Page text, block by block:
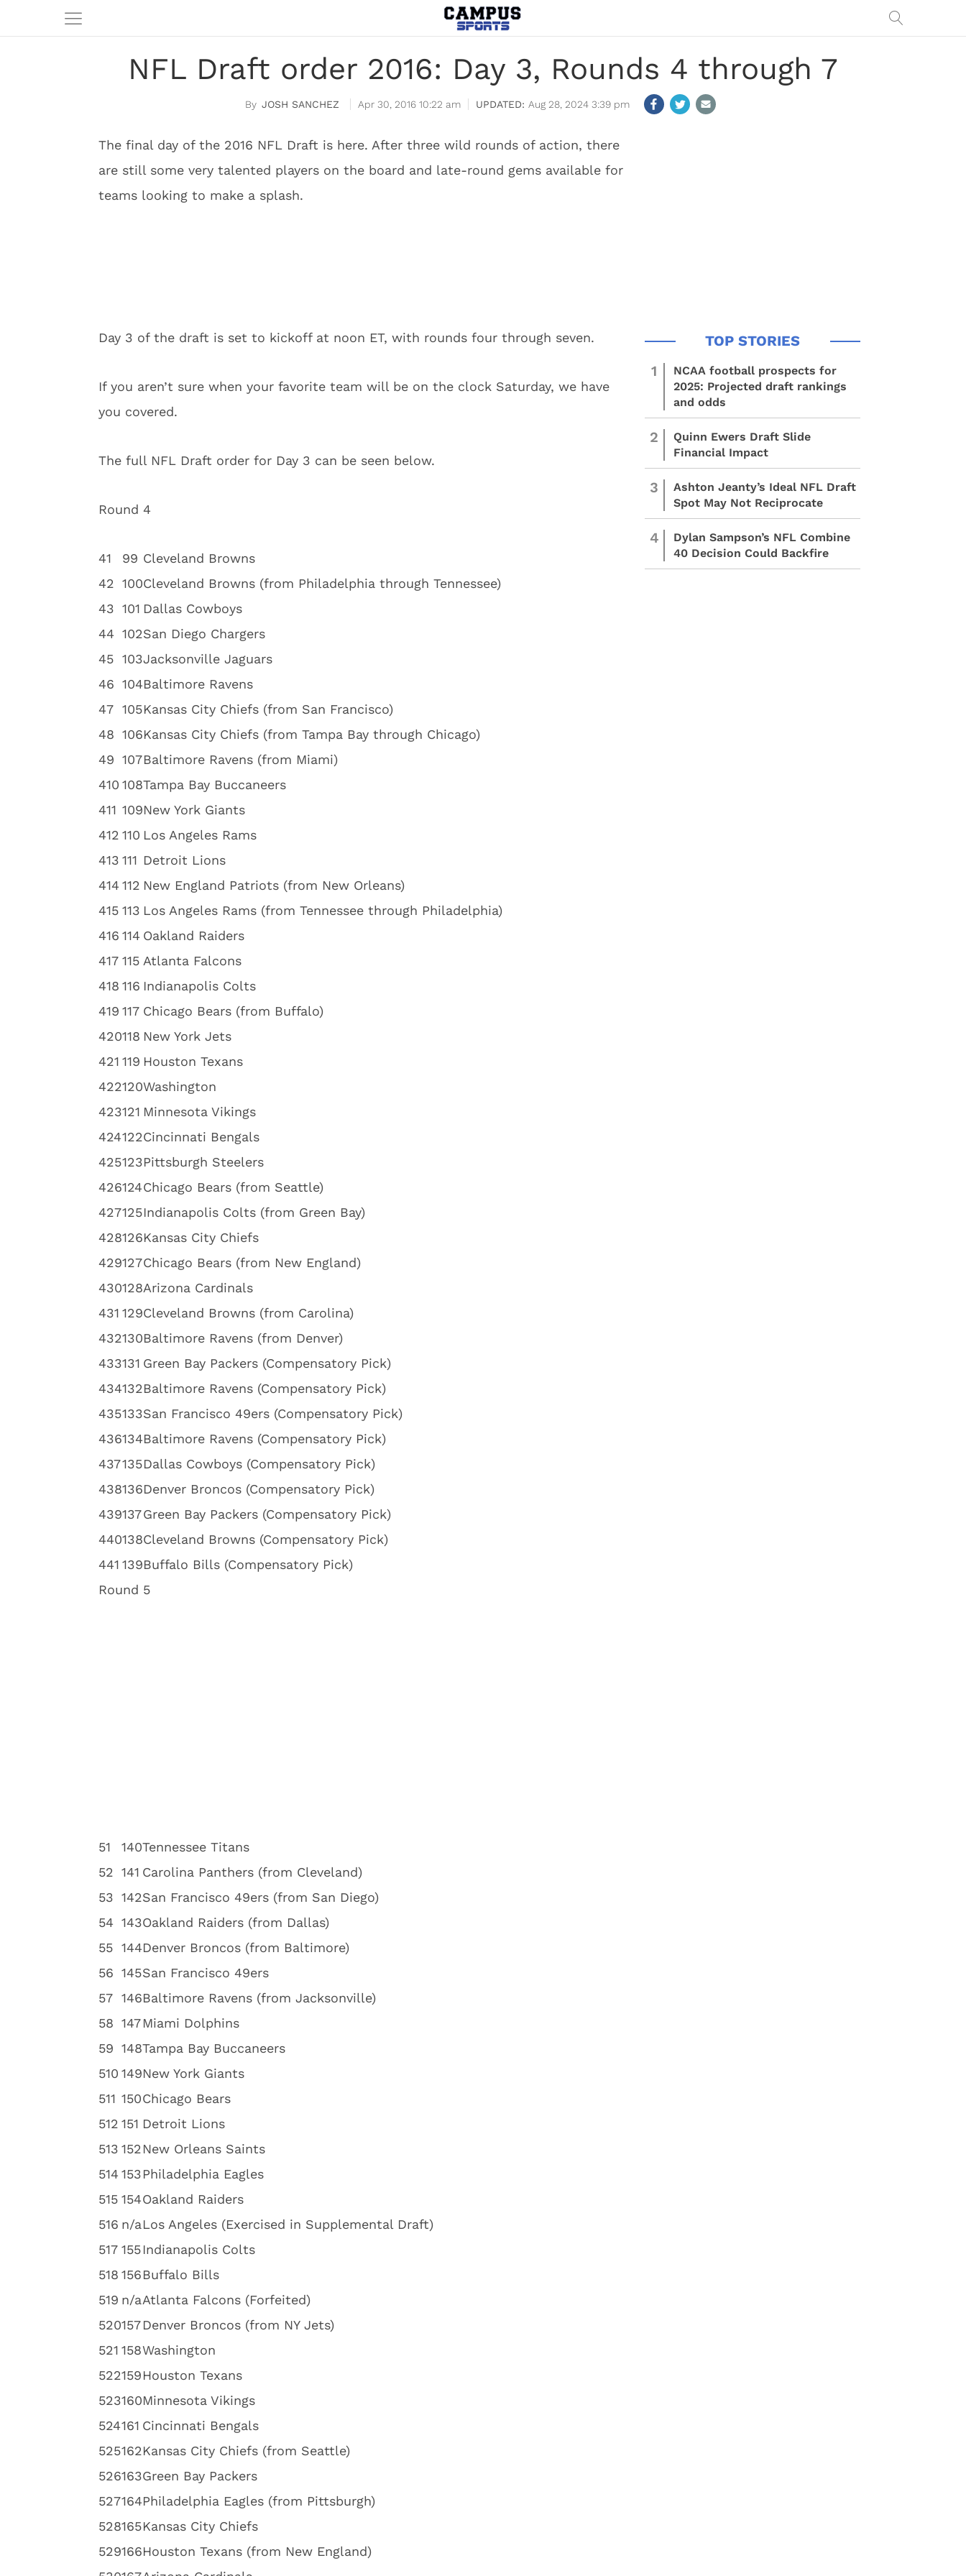
NFL Draft order 2016: Day 3, Rounds 4 through 7
JOSH SANCHEZ Apr 30, 2016 10:22 am Aug 28, 2024 3:39 pm
The final day of the 2016 NFL Draft is here. After three wild rounds of action, there
are still some very talented players on the board and late-round gems available for
teams looking to make a splash.
Day 3 of the draft is set to kickoff at noon ET, with rounds four through seven.
If you aren’t sure when your favorite team will be on the clock Saturday, we have
you covered.
The full NFL Draft order for Day 3 can be seen below.
Round 4
41 99 Cleveland Browns
42 100Cleveland Browns (from Philadelphia through Tennessee)
43 101 Dallas Cowboys
44 102San Diego Chargers
45 103Jacksonville Jaguars
46 104Baltimore Ravens
47 105Kansas City Chiefs (from San Francisco)
48 106Kansas City Chiefs (from Tampa Bay through Chicago)
49 107Baltimore Ravens (from Miami)
410 108Tampa Bay Buccaneers
411 109New York Giants
412 110 Los Angeles Rams
413 111 Detroit Lions
414 112 New England Patriots (from New Orleans)
415 113 Los Angeles Rams (from Tennessee through Philadelphia)
416 114 Oakland Raiders
417 115 Atlanta Falcons
418 116 Indianapolis Colts
419 117 Chicago Bears (from Buffalo)
420118 New York Jets
421 119 Houston Texans
422120Washington
423121 Minnesota Vikings
424122Cincinnati Bengals
425123Pittsburgh Steelers
426124Chicago Bears (from Seattle)
427125Indianapolis Colts (from Green Bay)
428126Kansas City Chiefs
429127Chicago Bears (from New England)
430128Arizona Cardinals
431 129Cleveland Browns (from Carolina)
432130Baltimore Ravens (from Denver)
433131 Green Bay Packers (Compensatory Pick)
434132Baltimore Ravens (Compensatory Pick)
435133San Francisco 49ers (Compensatory Pick)
436134Baltimore Ravens (Compensatory Pick)
437135Dallas Cowboys (Compensatory Pick)
438136Denver Broncos (Compensatory Pick)
439137Green Bay Packers (Compensatory Pick)
440138Cleveland Browns (Compensatory Pick)
441 139Buffalo Bills (Compensatory Pick)
Round 5
51 140Tennessee Titans
52 141 Carolina Panthers (from Cleveland)
53 142San Francisco 49ers (from San Diego)
54 143Oakland Raiders (from Dallas)
55 144Denver Broncos (from Baltimore)
56 145San Francisco 49ers
57 146Baltimore Ravens (from Jacksonville)
58 147Miami Dolphins
59 148Tampa Bay Buccaneers
510 149New York Giants
511 150Chicago Bears
512 151 Detroit Lions
513 152 New Orleans Saints
514 153Philadelphia Eagles
515 154Oakland Raiders
516 n/aLos Angeles (Exercised in Supplemental Draft)
517 155Indianapolis Colts
518 156Buffalo Bills
519 n/aAtlanta Falcons (Forfeited)
520157Denver Broncos (from NY Jets)
521 158Washington
522159Houston Texans
523160Minnesota Vikings
524161 Cincinnati Bengals
525162Kansas City Chiefs (from Seattle)
526163Green Bay Packers
527164Philadelphia Eagles (from Pittsburgh)
528165Kansas City Chiefs
529166Houston Texans (from New England)
1
NCAA football prospects for
2025: Projected draft rankings
and odds
2
Quinn Ewers Draft Slide
Financial Impact
3
Ashton Jeanty’s Ideal NFL Draft
Spot May Not Reciprocate
4
Dylan Sampson’s NFL Combine
40 Decision Could Backfire